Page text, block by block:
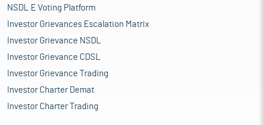
NSDL E Voting Platform
Investor Grievances Escalation Matrix
Investor Grievance NSDL
Investor Grievance CDSL
Investor Grievance Trading
Investor Charter Demat
Investor Charter Trading